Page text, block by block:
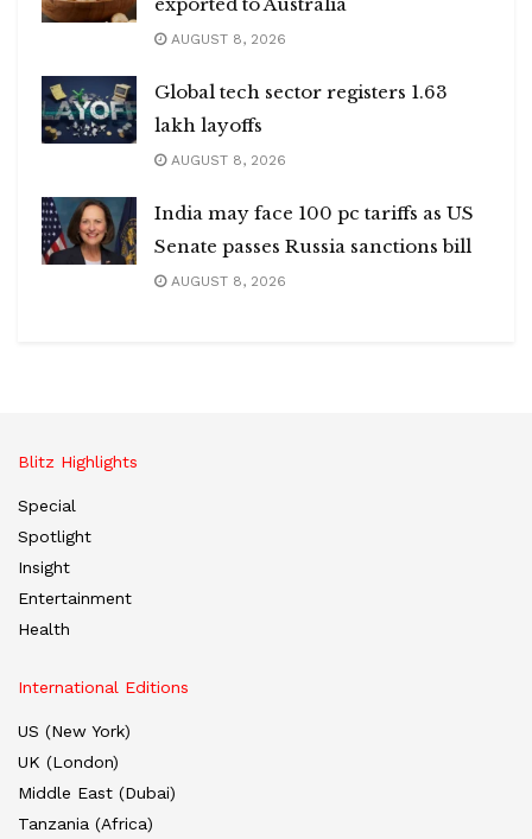
AUGUST 8, 2026
Global tech sector registers 1.63
lakh layoffs
AUGUST 8, 2026
India may face 100 pc tariffs as US
Senate passes Russia sanctions bill
AUGUST 8, 2026
Blitz Highlights
Special
Spotlight
Insight
Entertainment
Health
International Editions
US (New York)
UK (London)
Middle East (Dubai)
Tanzania (Africa)